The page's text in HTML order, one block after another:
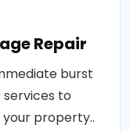
Repair
burst
to
property..